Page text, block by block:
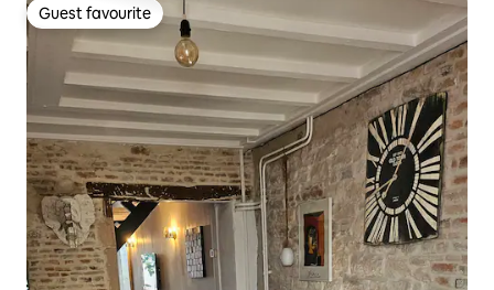
Guest favourite
Guest favourite